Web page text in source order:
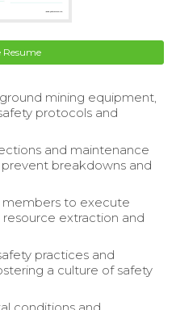
mining equipment,
protocols and
and maintenance
breakdowns and
to execute
extraction and
practices and
a culture of safety